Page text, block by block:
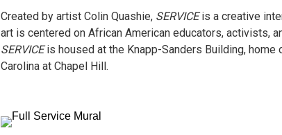
Created by artist Colin Quashie, SERVICE is a creative
SERVICE is housed at the Knapp-Sanders Building,
Carolina at Chapel Hill.